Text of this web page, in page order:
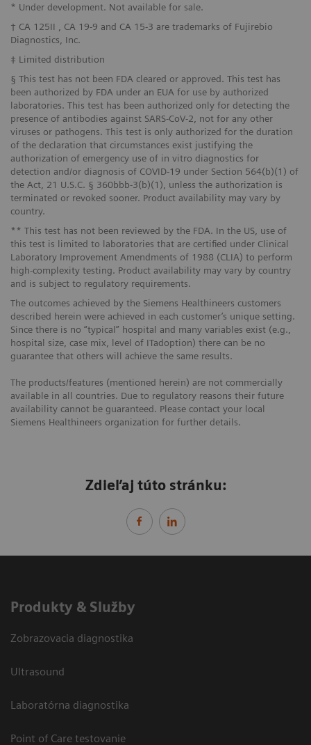
* Under development. Not available for sale.
† CA 125II , CA 19-9 and CA 15-3 are trademarks of Fujirebio
Diagnostics, Inc.
‡ Limited distribution
§ This test has not been FDA cleared or approved. This test has
been authorized by FDA under an EUA for use by authorized
laboratories. This test has been authorized only for detecting the
presence of antibodies against SARS-CoV-2, not for any other
viruses or pathogens. This test is only authorized for the duration
of the declaration that circumstances exist justifying the
authorization of emergency use of in vitro diagnostics for
detection and/or diagnosis of COVID-19 under Section 564(b)(1) of
the Act, 21 U.S.C. § 360bbb-3(b)(1), unless the authorization is
terminated or revoked sooner. Product availability may vary by
country.
** This test has not been reviewed by the FDA. In the US, use of
this test is limited to laboratories that are certified under Clinical
Laboratory Improvement Amendments of 1988 (CLIA) to perform
high-complexity testing. Product availability may vary by country
and is subject to regulatory requirements.
The outcomes achieved by the Siemens Healthineers customers
described herein were achieved in each customer’s unique setting.
Since there is no “typical” hospital and many variables exist (e.g.,
hospital size, case mix, level of ITadoption) there can be no
guarantee that others will achieve the same results.
The products/features (mentioned herein) are not commercially
available in all countries. Due to regulatory reasons their future
availability cannot be guaranteed. Please contact your local
Siemens Healthineers organization for further details.
Zdieľaj túto stránku:
Produkty & Služby
Zobrazovacia diagnostika
Ultrasound
Laboratórna diagnostika
Point of Care testovanie